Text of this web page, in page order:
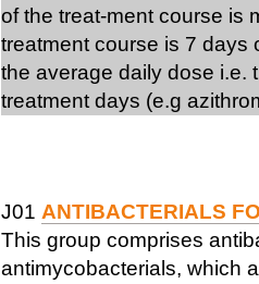
of the treat-ment course is
treatment course is 7 days
the average daily dose i.e.
treatment days (e.g
J01 ANTIBACTERIALS
This group comprises
antimycobacterials, which